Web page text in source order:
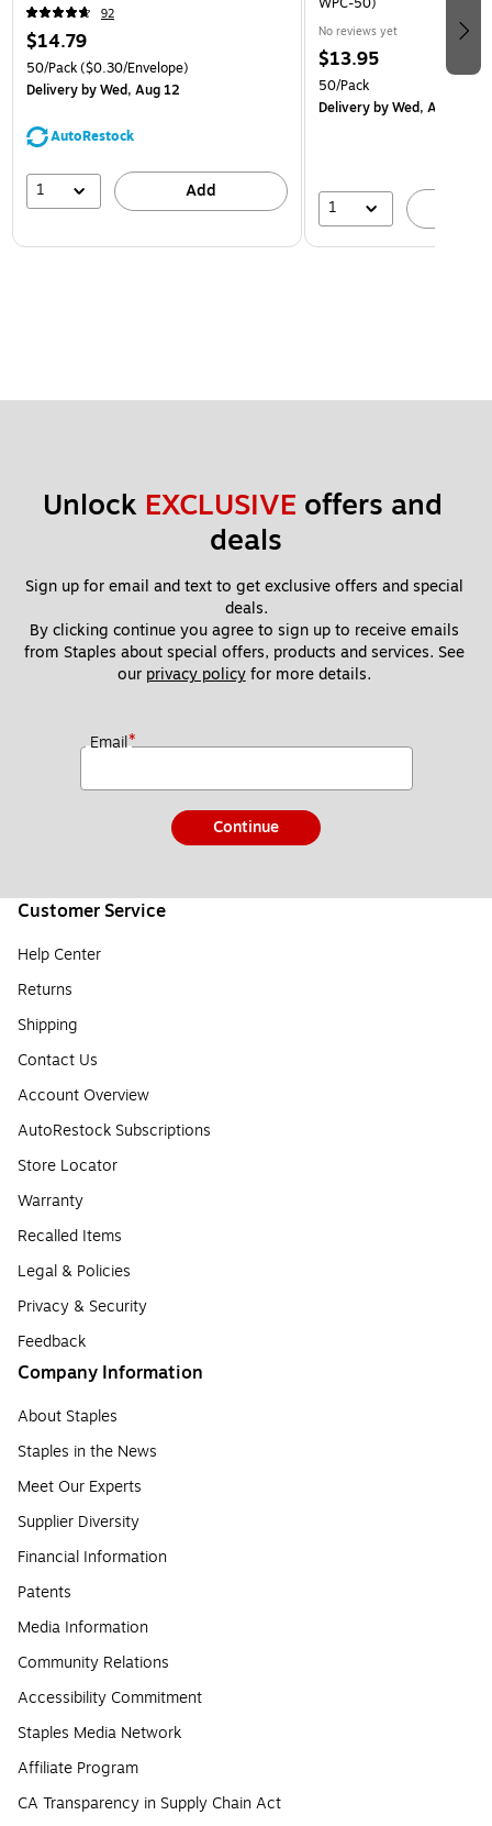
92
$14.79
50/Pack($0.30/Envelope)
Deliveryby Wed, Aug 12
AutoRestock
1 Add
No reviews yet
$13.95
50/Pack
Deliveryby Wed, Aug 12
1
Unlock EXCLUSIVE offers and
deals
Sign up for email and text to get exclusive offers and special
deals.
By clicking continue you agree to sign up to receive emails
from Staples about special offers, products and services. See
our privacy policy for more details.
Email*
Continue
Customer Service
Help Center
Returns
Shipping
Contact Us
Account Overview
AutoRestock Subscriptions
Store Locator
Warranty
Recalled Items
Legal & Policies
Privacy & Security
Feedback
Company Information
About Staples
Staples in the News
Meet Our Experts
Supplier Diversity
Financial Information
Patents
Media Information
Community Relations
Accessibility Commitment
Staples Media Network
Affiliate Program
CA Transparency in Supply Chain Act